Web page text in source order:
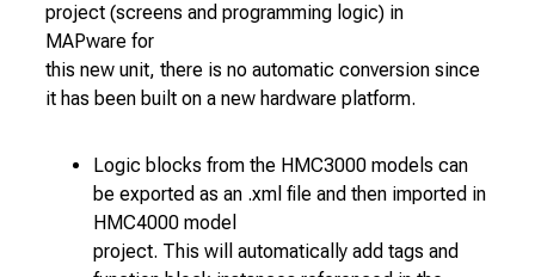
project (screens and programming logic) in
MAPware for
this new unit, there is no automatic conversion since
it has been built on a new hardware platform.
Logic blocks from the HMC3000 models can
be exported as an .xml file and then imported in
HMC4000 model
project. This will automatically add tags and